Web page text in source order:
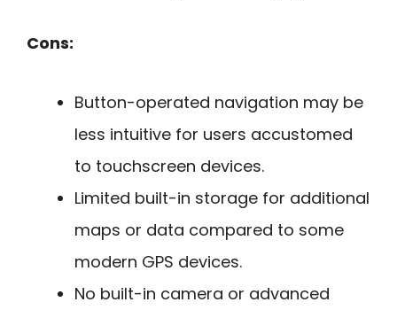
Cons:
Button-operated navigation may be
less intuitive for users accustomed
to touchscreen devices.
Limited built-in storage for additional
maps or data compared to some
modern GPS devices.
No built-in camera or advanced